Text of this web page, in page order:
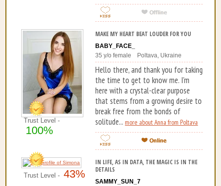
Trust Level -
100%
MAKE MY HEART BEAT LOUDER FOR YOU
BABY_FACE_
35 y/o female Poltava, Ukraine
Hello there, and thank you for taking
the time to get to know me. I'm
here with a crystal-clear purpose
that stems from a growing desire to
break free from the bonds of
solitude... more about Anna from Poltava
Trust Level -43%
IN LIFE, AS IN DATA, THE MAGIC IS IN THE
DETAILS
SAMMY_SUN_7